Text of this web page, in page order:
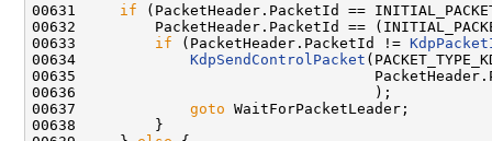
00631 if (PacketHeader.PacketId ==
00632         PacketHeader.PacketId ==
00633 if (PacketHeader.PacketId !=
00634 KdpSendControlPacket
00635
00636                                  );
00637 goto WaitForPacketLeader;
00638         }